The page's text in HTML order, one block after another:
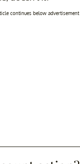
continues below advertisement